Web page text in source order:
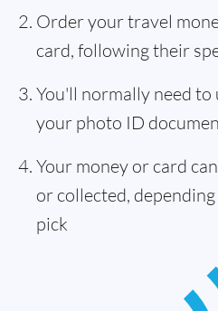
Order your travel
card, following their
You'll normally need to
your photo ID
Your money or card
or collected,
pick